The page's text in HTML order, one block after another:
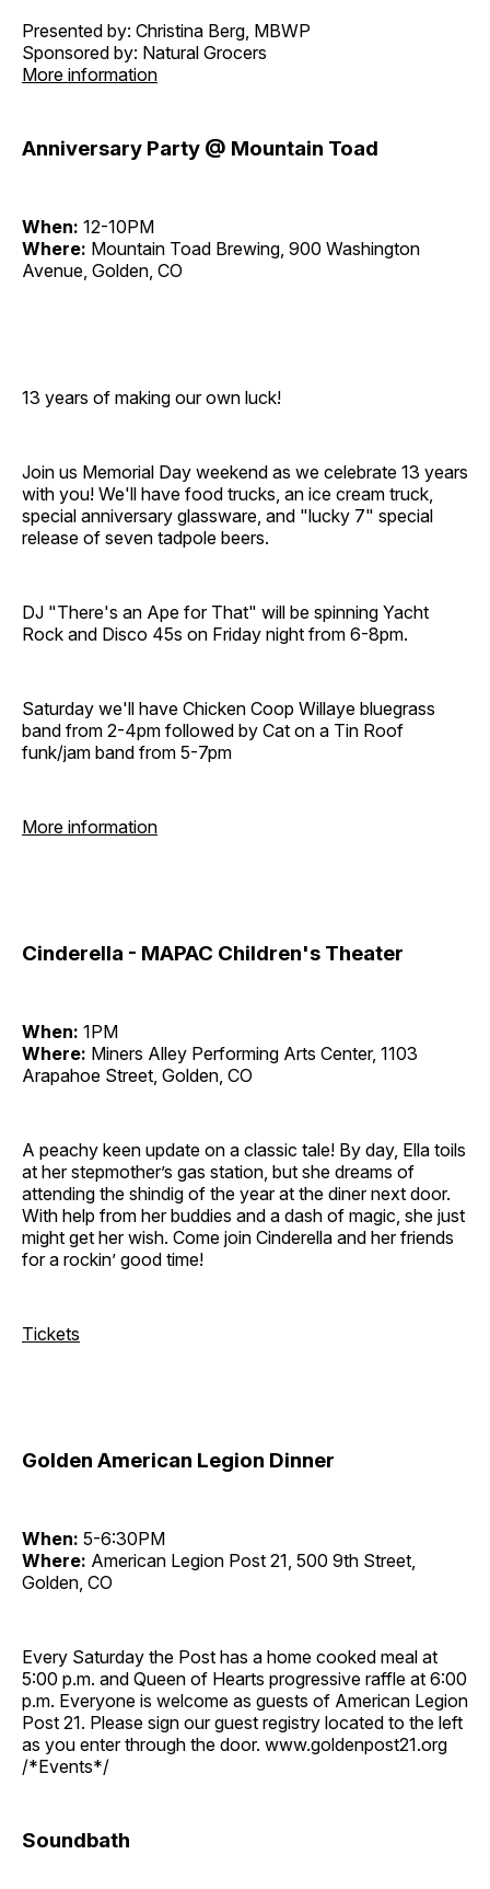
Presented by: Christina Berg, MBWP
Sponsored by: Natural Grocers
More information
Anniversary Party @ Mountain Toad
When: 12-10PM
Where: Mountain Toad Brewing, 900 Washington
Avenue, Golden, CO
13 years of making our own luck!
Join us Memorial Day weekend as we celebrate 13 years
with you! We'll have food trucks, an ice cream truck,
special anniversary glassware, and "lucky 7" special
release of seven tadpole beers.
DJ "There's an Ape for That" will be spinning Yacht
Rock and Disco 45s on Friday night from 6-8pm.
Saturday we'll have Chicken Coop Willaye bluegrass
band from 2-4pm followed by Cat on a Tin Roof
funk/jam band from 5-7pm
More information
Cinderella - MAPAC Children's Theater
When: 1PM
Where: Miners Alley Performing Arts Center, 1103
Arapahoe Street, Golden, CO
A peachy keen update on a classic tale! By day, Ella toils
at her stepmother’s gas station, but she dreams of
attending the shindig of the year at the diner next door.
With help from her buddies and a dash of magic, she just
might get her wish. Come join Cinderella and her friends
for a rockin’ good time!
Tickets
Golden American Legion Dinner
When: 5-6:30PM
Where: American Legion Post 21, 500 9th Street,
Golden, CO
Every Saturday the Post has a home cooked meal at
5:00 p.m. and Queen of Hearts progressive raffle at 6:00
p.m. Everyone is welcome as guests of American Legion
Post 21. Please sign our guest registry located to the left
as you enter through the door. www.goldenpost21.org
/*Events*/
Soundbath